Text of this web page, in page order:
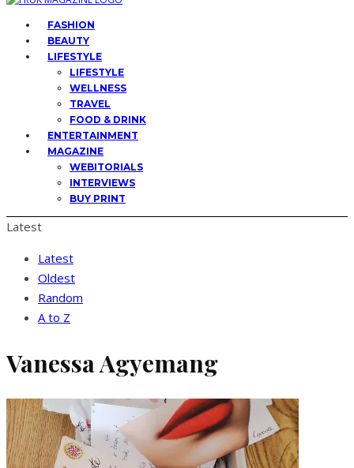
FASHION
BEAUTY
LIFESTYLE
LIFESTYLE
WELLNESS
TRAVEL
FOOD & DRINK
ENTERTAINMENT
MAGAZINE
WEBITORIALS
INTERVIEWS
BUY PRINT
Latest
Latest
Oldest
Random
A to Z
Vanessa Agyemang